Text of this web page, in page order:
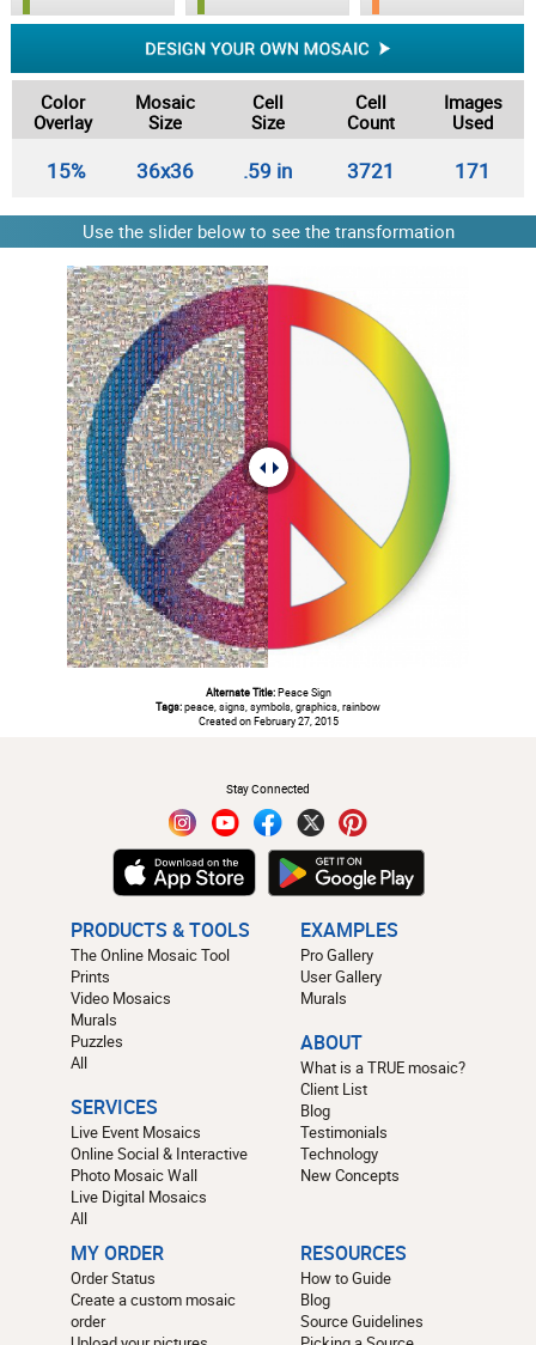
Color
Overlay
Mosaic
Size
Cell
Size
Cell
Count
Images
Used
15% 36x36 .59 in 3721 171
Use the slider below to see the transformation
Alternate Title:Peace Sign
Tags:peace, signs, symbols, graphics, rainbow
Created on February 27, 2015
Stay Connected
PRODUCTS & TOOLS
The Online Mosaic Tool
Prints
Video Mosaics
Murals
Puzzles
All
SERVICES
Live Event Mosaics
Online Social & Interactive
Photo Mosaic Wall
Live Digital Mosaics
All
EXAMPLES
Pro Gallery
User Gallery
Murals
ABOUT
What is a TRUE mosaic?
Client List
Blog
Testimonials
Technology
New Concepts
MY ORDER
Order Status
Create a custom mosaic
order
RESOURCES
How to Guide
Blog
Source Guidelines